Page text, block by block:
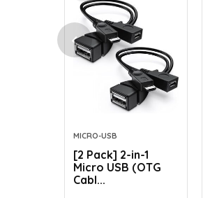
MICRO-USB
[2 Pack] 2-in-1
Micro USB (OTG
Cabl...